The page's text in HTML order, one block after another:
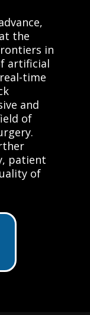
the
in
artificial
time
and
of
patient
of